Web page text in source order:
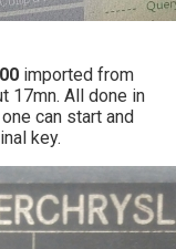
imported from
17mn. All done in
can start and
key.